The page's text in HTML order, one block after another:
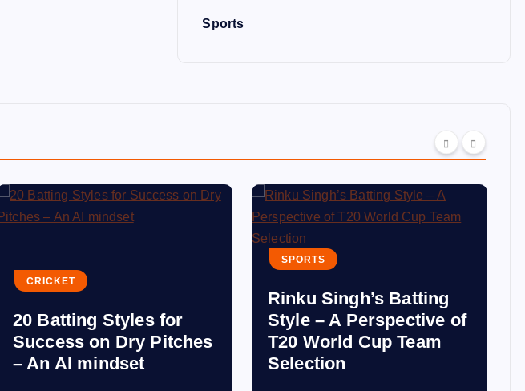
Sports
CRICKET
20 Batting Styles for
Success on Dry Pitches
– An AI mindset
SPORTS
Rinku Singh’s Batting
Style – A Perspective of
T20 World Cup Team
Selection